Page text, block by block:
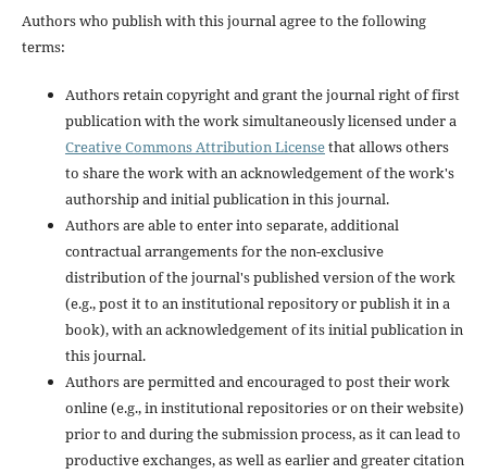
Authors who publish with this journal agree to the following
terms:
Authors retain copyright and grant the journal right of first
publication with the work simultaneously licensed under a
Creative Commons Attribution Licensethat allows others
to share the work with an acknowledgement of the work's
authorship and initial publication in this journal.
Authors are able to enter into separate, additional
contractual arrangements for the non-exclusive
distribution of the journal's published version of the work
(e.g., post it to an institutional repository or publish it in a
book), with an acknowledgement of its initial publication in
this journal.
Authors are permitted and encouraged to post their work
online (e.g., in institutional repositories or on their website)
prior to and during the submission process, as it can lead to
productive exchanges, as well as earlier and greater citation